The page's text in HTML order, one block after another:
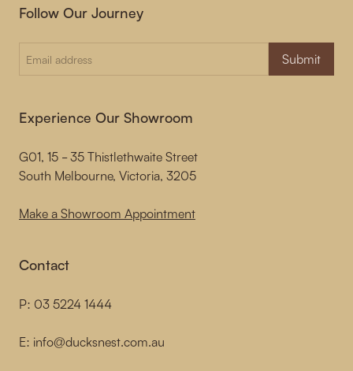
Experience Our Showroom
G01, 15 - 35 Thistlethwaite Street
South Melbourne, Victoria, 3205
Make a Showroom Appointment
Contact
P: 03 5224 1444
E: info@ducksnest.com.au
Follow Our Journey
Submit